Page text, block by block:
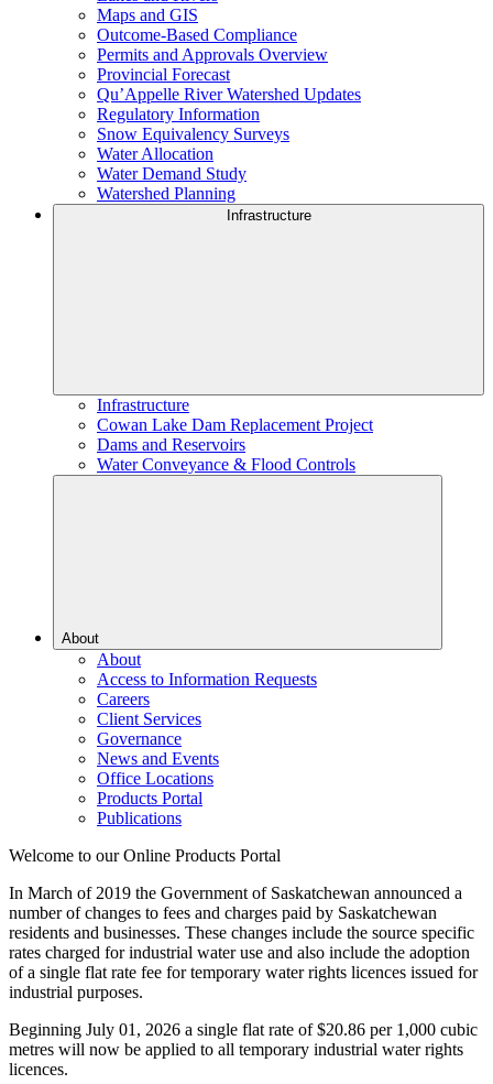
Maps and GIS
Outcome-Based Compliance
Permits and Approvals Overview
Provincial Forecast
Qu’Appelle River Watershed Updates
Regulatory Information
Snow Equivalency Surveys
Water Allocation
Water Demand Study
Watershed Planning
Infrastructure
Infrastructure
Cowan Lake Dam Replacement Project
Dams and Reservoirs
Water Conveyance & Flood Controls
About
About
Access to Information Requests
Careers
Client Services
Governance
News and Events
Office Locations
Products Portal
Publications
Welcome to our Online Products Portal
In March of 2019 the Government of Saskatchewan announced a
number of changes to fees and charges paid by Saskatchewan
residents and businesses. These changes include the source specific
rates charged for industrial water use and also include the adoption
of a single flat rate fee for temporary water rights licences issued for
industrial purposes.
Beginning July 01, 2026 a single flat rate of $20.86 per 1,000 cubic
metres will now be applied to all temporary industrial water rights
licences.